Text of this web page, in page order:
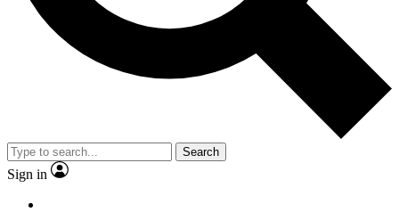
Search
Sign in